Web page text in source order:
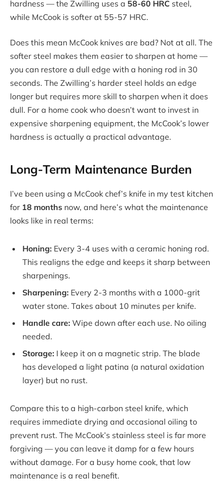
hardness — the Zwilling uses a 58-60 HRC steel,
while McCook is softer at 55-57 HRC.
Does this mean McCook knives are bad? Not at all. The
softer steel makes them easier to sharpen at home —
you can restore a dull edge with a honing rod in 30
seconds. The Zwilling’s harder steel holds an edge
longer but requires more skill to sharpen when it does
dull. For a home cook who doesn’t want to invest in
expensive sharpening equipment, the McCook’s lower
hardness is actually a practical advantage.
Long-Term Maintenance Burden
I’ve been using a McCook chef’s knife in my test kitchen
for 18 months now, and here’s what the maintenance
looks like in real terms:
Honing: Every 3-4 uses with a ceramic honing rod.
This realigns the edge and keeps it sharp between
sharpenings.
Sharpening: Every 2-3 months with a 1000-grit
water stone. Takes about 10 minutes per knife.
Handle care: Wipe down after each use. No oiling
needed.
Storage: I keep it on a magnetic strip. The blade
has developed a light patina (a natural oxidation
layer) but no rust.
Compare this to a high-carbon steel knife, which
requires immediate drying and occasional oiling to
prevent rust. The McCook’s stainless steel is far more
forgiving — you can leave it damp for a few hours
without damage. For a busy home cook, that low
maintenance is a real benefit.